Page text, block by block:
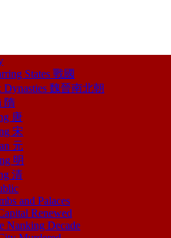
States 戰國
Dynasties 魏晉南北朝
隋
唐
宋
元
明
清
and Palaces
Renewed
Nanking Decade